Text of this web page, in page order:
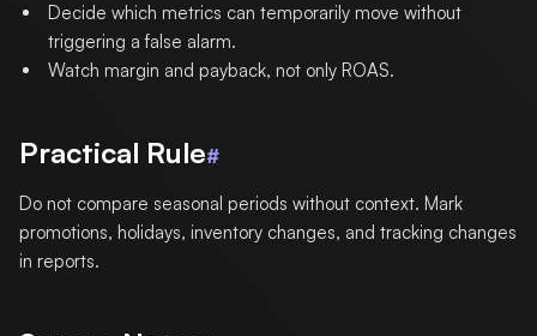
Decide which metrics can temporarily move without
triggering a false alarm.
Watch margin and payback, not only ROAS.
Practical Rule#
Do not compare seasonal periods without context. Mark
promotions, holidays, inventory changes, and tracking changes
in reports.